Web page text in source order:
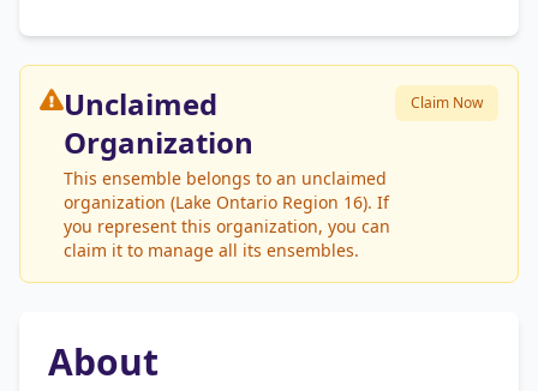
Unclaimed
Organization
This ensemble belongs to an unclaimed
organization (Lake Ontario Region 16). If
you represent this organization, you can
claim it to manage all its ensembles.
Claim Now
About